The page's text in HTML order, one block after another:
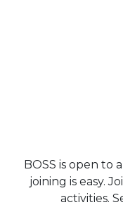
BOSS is open to
joining is easy.
activities.